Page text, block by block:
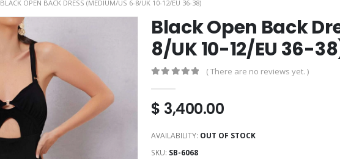
BLACK OPEN BACK DRESS (MEDIUM/US 6-8/UK 10-12/EU 36-38)
Black Open Back
8/UK 10-12/EU 36-
( There are no reviews yet. )
$ 3,400.00
AVAILABILITY: OUT OF STOCK
SKU: SB-6068